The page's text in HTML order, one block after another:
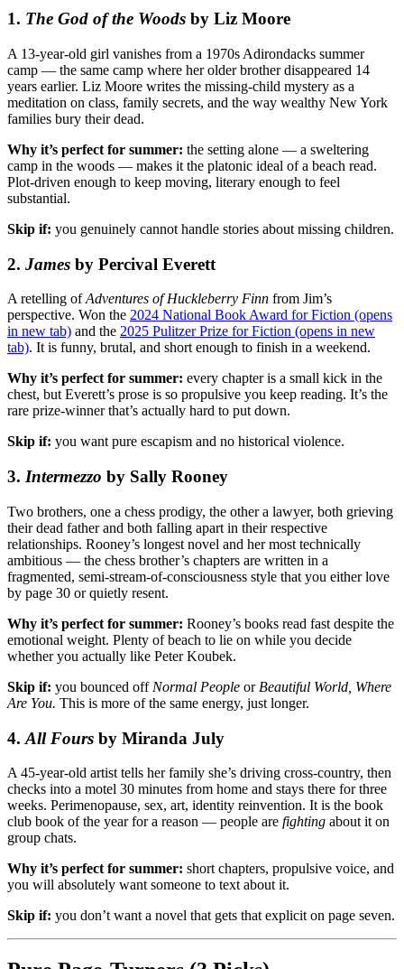
1. The God of the Woods by Liz Moore
A 13-year-old girl vanishes from a 1970s Adirondacks summer
camp — the same camp where her older brother disappeared 14
years earlier. Liz Moore writes the missing-child mystery as a
meditation on class, family secrets, and the way wealthy New York
families bury their dead.
Why it’s perfect for summer: the setting alone — a sweltering
camp in the woods — makes it the platonic ideal of a beach read.
Plot-driven enough to keep moving, literary enough to feel
substantial.
Skip if: you genuinely cannot handle stories about missing children.
2. James by Percival Everett
A retelling ofAdventures of Huckleberry Finn from Jim’s
perspective. Won the 2024 National Book Award for Fiction (opens
in new tab) and the 2025 Pulitzer Prize for Fiction (opens in new
tab). It is funny, brutal, and short enough to finish in a weekend.
Why it’s perfect for summer: every chapter is a small kick in the
chest, but Everett’s prose is so propulsive you keep reading. It’s the
rare prize-winner that’s actually hard to put down.
Skip if: you want pure escapism and no historical violence.
3. Intermezzo by Sally Rooney
Two brothers, one a chess prodigy, the other a lawyer, both grieving
their dead father and both falling apart in their respective
relationships. Rooney’s longest novel and her most technically
ambitious — the chess brother’s chapters are written in a
fragmented, semi-stream-of-consciousness style that you either love
by page 30 or quietly resent.
Why it’s perfect for summer: Rooney’s books read fast despite the
emotional weight. Plenty of beach to lie on while you decide
whether you actually like Peter Koubek.
Skip if: you bounced off Normal People or Beautiful World, Where
Are You. This is more of the same energy, just longer.
4. All Fours by Miranda July
A 45-year-old artist tells her family she’s driving cross-country, then
checks into a motel 30 minutes from home and stays there for three
weeks. Perimenopause, sex, art, identity reinvention. It is the book
club book of the year for a reason — people are fighting about it on
group chats.
Why it’s perfect for summer: short chapters, propulsive voice, and
you will absolutely want someone to text about it.
Skip if: you don’t want a novel that gets that explicit on page seven.